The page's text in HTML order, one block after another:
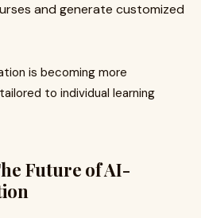
and generate customized
is becoming more
to individual learning
Future of AI-